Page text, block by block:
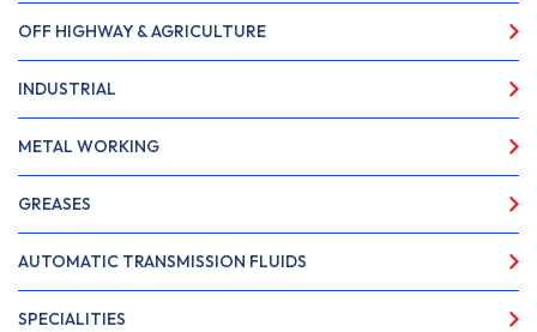
OFF HIGHWAY & AGRICULTURE
INDUSTRIAL
METAL WORKING
GREASES
AUTOMATIC TRANSMISSION FLUIDS
SPECIALITIES